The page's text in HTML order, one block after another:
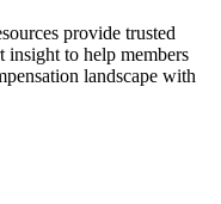
provide trusted
insight to help members
landscape with